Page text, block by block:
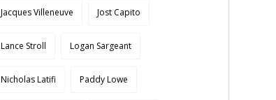
Jacques Villeneuve Jost Capito
Lance Stroll Logan Sargeant
Nicholas Latifi Paddy Lowe